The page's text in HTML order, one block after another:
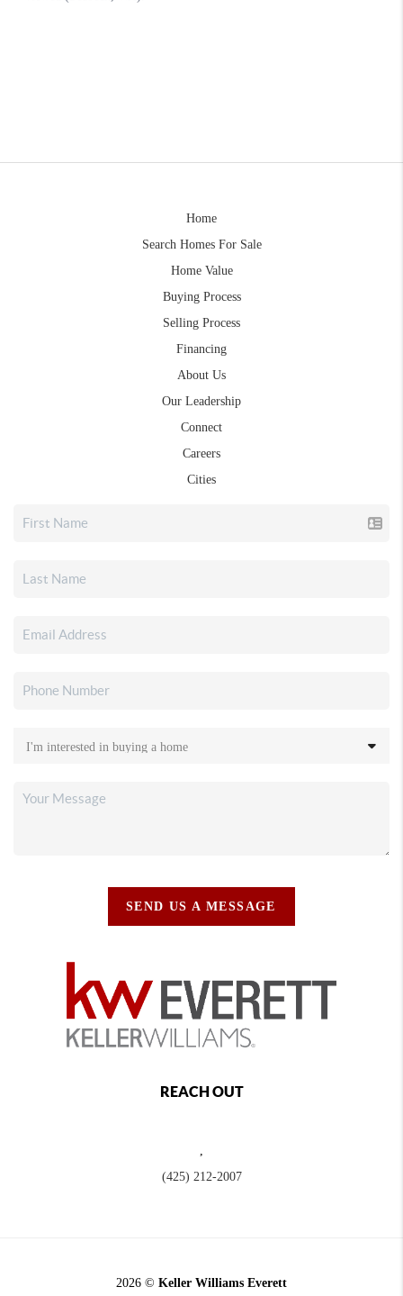
Home
Search Homes For Sale
Home Value
Buying Process
Selling Process
Financing
About Us
Our Leadership
Connect
Careers
Cities
SEND US A MESSAGE
REACH OUT
,
(425) 212-2007
2026 © Keller Williams Everett